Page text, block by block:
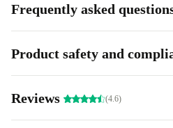
Frequently asked
Product safety and
Reviews (4.6)